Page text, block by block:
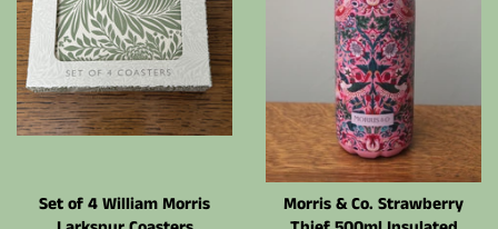
Set of 4 William Morris
Morris & Co. Strawberry